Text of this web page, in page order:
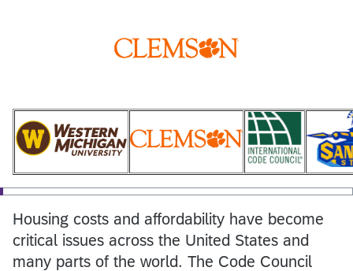
Housing costs and affordability have become
critical issues across the United States and
many parts of the world. The Code Council